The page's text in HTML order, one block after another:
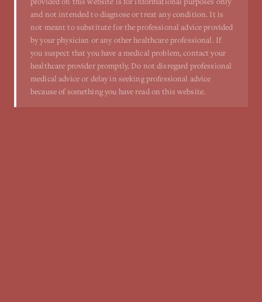
and not intended to diagnose or treat any condition. It is
not meant to substitute for the professional advice provided
by your physician or any other healthcare professional. If
you suspect that you have a medical problem, contact your
healthcare provider promptly. Do not disregard professional
medical advice or delay in seeking professional advice
because of something you have read on this website.